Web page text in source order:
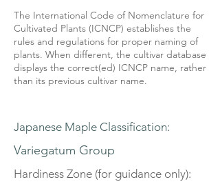
The International Code of Nomenclature for
Cultivated Plants (ICNCP) establishes the
rules and regulations for proper naming of
plants. When different, the cultivar database
displays the correct(ed) ICNCP name, rather
than its previous cultivar name.
Japanese Maple Classification:
Variegatum Group
Hardiness Zone (for guidance only):